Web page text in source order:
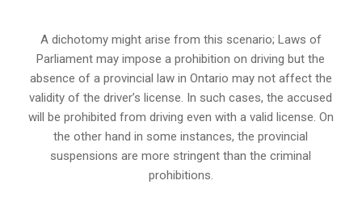
A dichotomy might arise from this scenario; Laws of
Parliament may impose a prohibition on driving but the
absence of a provincial law in Ontario may not affect the
validity of the driver’s license. In such cases, the accused
will be prohibited from driving even with a valid license. On
the other hand in some instances, the provincial
suspensions are more stringent than the criminal
prohibitions.